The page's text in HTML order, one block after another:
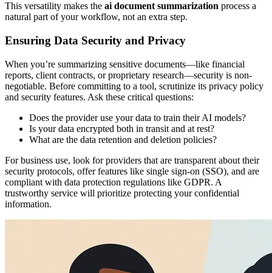
This versatility makes the ai document summarization process a
natural part of your workflow, not an extra step.
Ensuring Data Security and Privacy
When you’re summarizing sensitive documents—like financial
reports, client contracts, or proprietary research—security is non-
negotiable. Before committing to a tool, scrutinize its privacy policy
and security features. Ask these critical questions:
Does the provider use your data to train their AI models?
Is your data encrypted both in transit and at rest?
What are the data retention and deletion policies?
For business use, look for providers that are transparent about their
security protocols, offer features like single sign-on (SSO), and are
compliant with data protection regulations like GDPR. A
trustworthy service will prioritize protecting your confidential
information.